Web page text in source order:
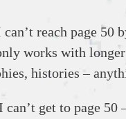
reach page
works with
histories –
get to page